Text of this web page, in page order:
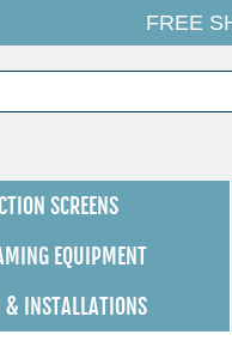
FREE
SCREENS
EQUIPMENT
& INSTALLATIONS